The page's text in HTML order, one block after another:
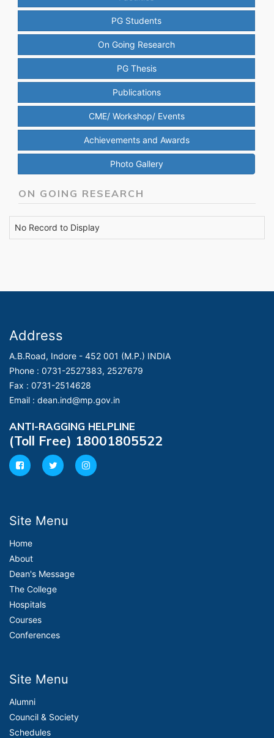
PG Students
On Going Research
PG Thesis
Publications
CME/ Workshop/ Events
Achievements and Awards
Photo Gallery
ON GOING RESEARCH
No Record to Display
Address
A.B.Road, Indore - 452 001 (M.P.) INDIA
Phone : 0731-2527383, 2527679
Fax : 0731-2514628
Email : dean.ind@mp.gov.in
ANTI-RAGGING HELPLINE
(Toll Free) 18001805522
Site Menu
Home
About
Dean's Message
The College
Hospitals
Courses
Conferences
Site Menu
Alumni
Council & Society
Schedules